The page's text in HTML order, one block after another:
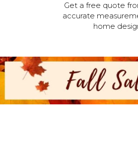
Get a free quote
accurate
home